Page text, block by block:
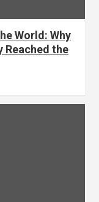
World: Why
Reached the